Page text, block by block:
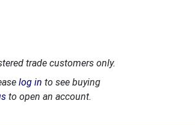
trade customers only.
log in to see buying
to open an account.